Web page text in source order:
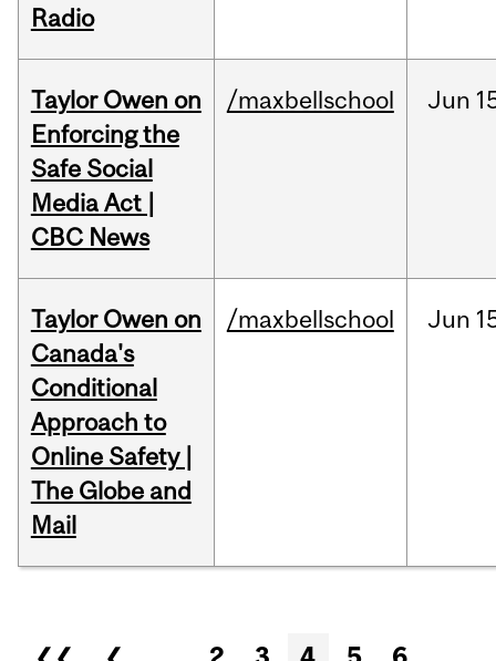
Radio
Taylor Owen on
Enforcing the
Safe Social
Media Act |
CBC News
/maxbellschool Jun
Taylor Owen on
Canada's
Conditional
Approach to
Online Safety |
The Globe and
Mail
/maxbellschool Jun
Pages